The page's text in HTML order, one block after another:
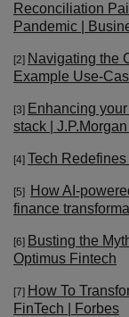
Reconciliation
Pandemic |
[2] Navigating the
Example Use-
[3] Enhancing
stack | J.P.Morgan
[4] Tech
[5]
How AI-
finance
[6] Busting the
Optimus Fintech
[7] How To
FinTech | Forbes